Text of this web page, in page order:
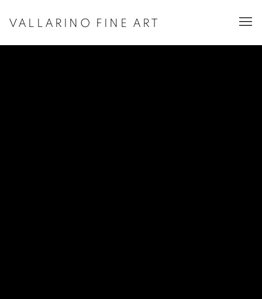
VALLARINO FINE ART